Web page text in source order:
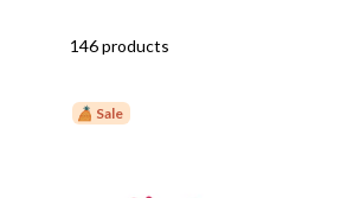
146 products
Sale